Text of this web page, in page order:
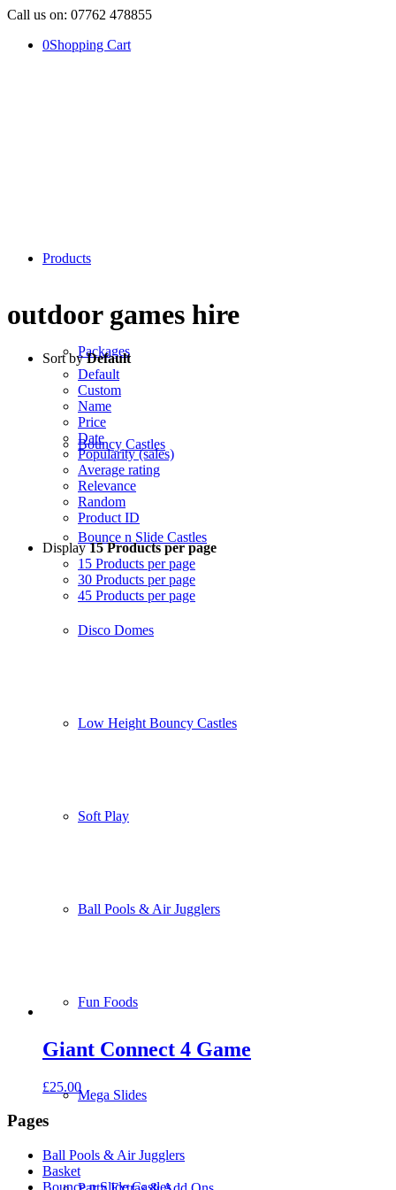
Call us on: 07762 478855
0Shopping Cart
Products
Packages
Bouncy Castles
Bounce n Slide Castles
Disco Domes
Low Height Bouncy Castles
Soft Play
Ball Pools & Air Jugglers
Fun Foods
Mega Slides
outdoor games hire
Sort byDefault
Default
Custom
Name
Price
Date
Popularity (sales)
Average rating
Relevance
Random
Product ID
Display15 Products per page
15 Products per page
30 Products per page
45 Products per page
Giant Connect 4 Game
£25.00
Pages
Ball Pools & Air Jugglers
Basket